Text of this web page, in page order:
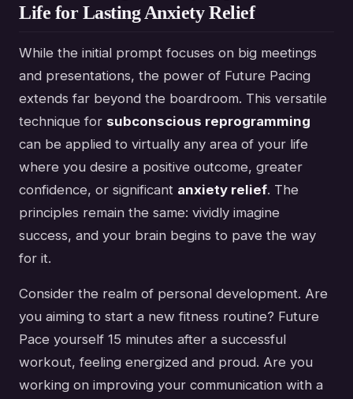
Life for Lasting Anxiety Relief
While the initial prompt focuses on big meetings
and presentations, the power of Future Pacing
extends far beyond the boardroom. This versatile
technique for subconscious reprogramming
can be applied to virtually any area of your life
where you desire a positive outcome, greater
confidence, or significant anxiety relief. The
principles remain the same: vividly imagine
success, and your brain begins to pave the way
for it.
Consider the realm of personal development. Are
you aiming to start a new fitness routine? Future
Pace yourself 15 minutes after a successful
workout, feeling energized and proud. Are you
working on improving your communication with a